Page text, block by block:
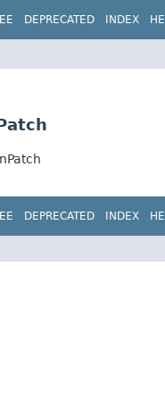
DEPRECATED INDEX
DEPRECATED INDEX